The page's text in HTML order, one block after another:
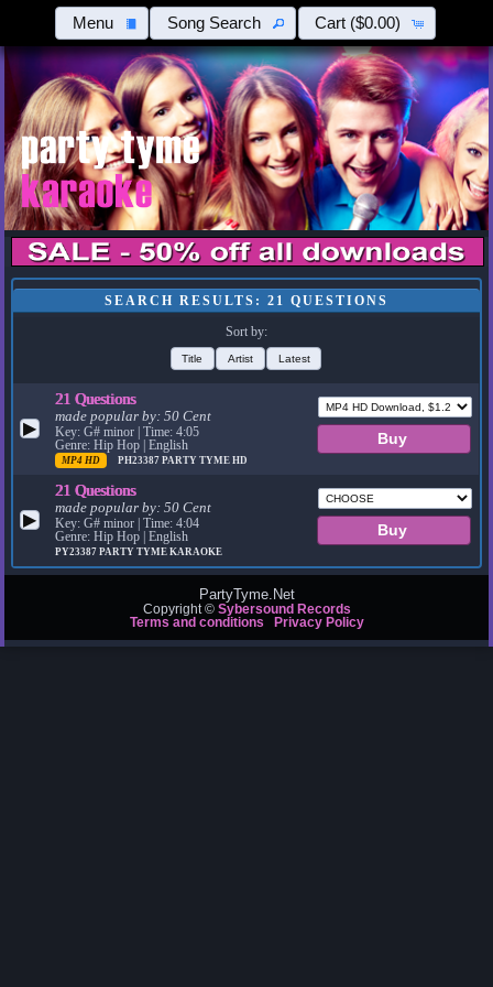
Menu Song Search Cart ($0.00)
SEARCH RESULTS: 21 QUESTIONS
Sort by:
Title Artist Latest
▶
21 Questions
made popular by:50 Cent
Key: G# minor | Time: 4:05
Genre: Hip Hop | English
MP4 HD PH23387PARTY TYME HD
▶
21 Questions
made popular by:50 Cent
Key: G# minor | Time: 4:04
Genre: Hip Hop | English
PY23387PARTY TYME KARAOKE
PartyTyme.Net
Copyright © Sybersound Records
Terms and conditions
Privacy Policy